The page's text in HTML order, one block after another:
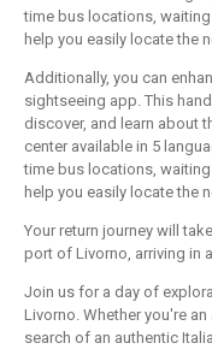
time bus locations,
help you easily locate the
Additionally, you can
sightseeing app. This
discover, and learn about
center available in 5
time bus locations,
help you easily locate the
Your return journey will
port of Livorno, arriving in
Join us for a day of
Livorno. Whether you're
search of an authentic